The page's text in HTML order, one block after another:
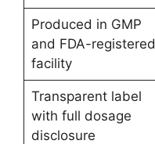
Produced in GMP
and FDA-registered
facility
Transparent label
with full dosage
disclosure